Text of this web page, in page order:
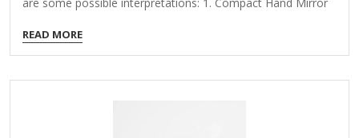
or checking appearances on the go. Common in purses,
travel kits, or compacts with a mirror. 2. Decorative Mini
Mirror Tiny mirrors used for crafts, DIY projects, or home
READ MORE